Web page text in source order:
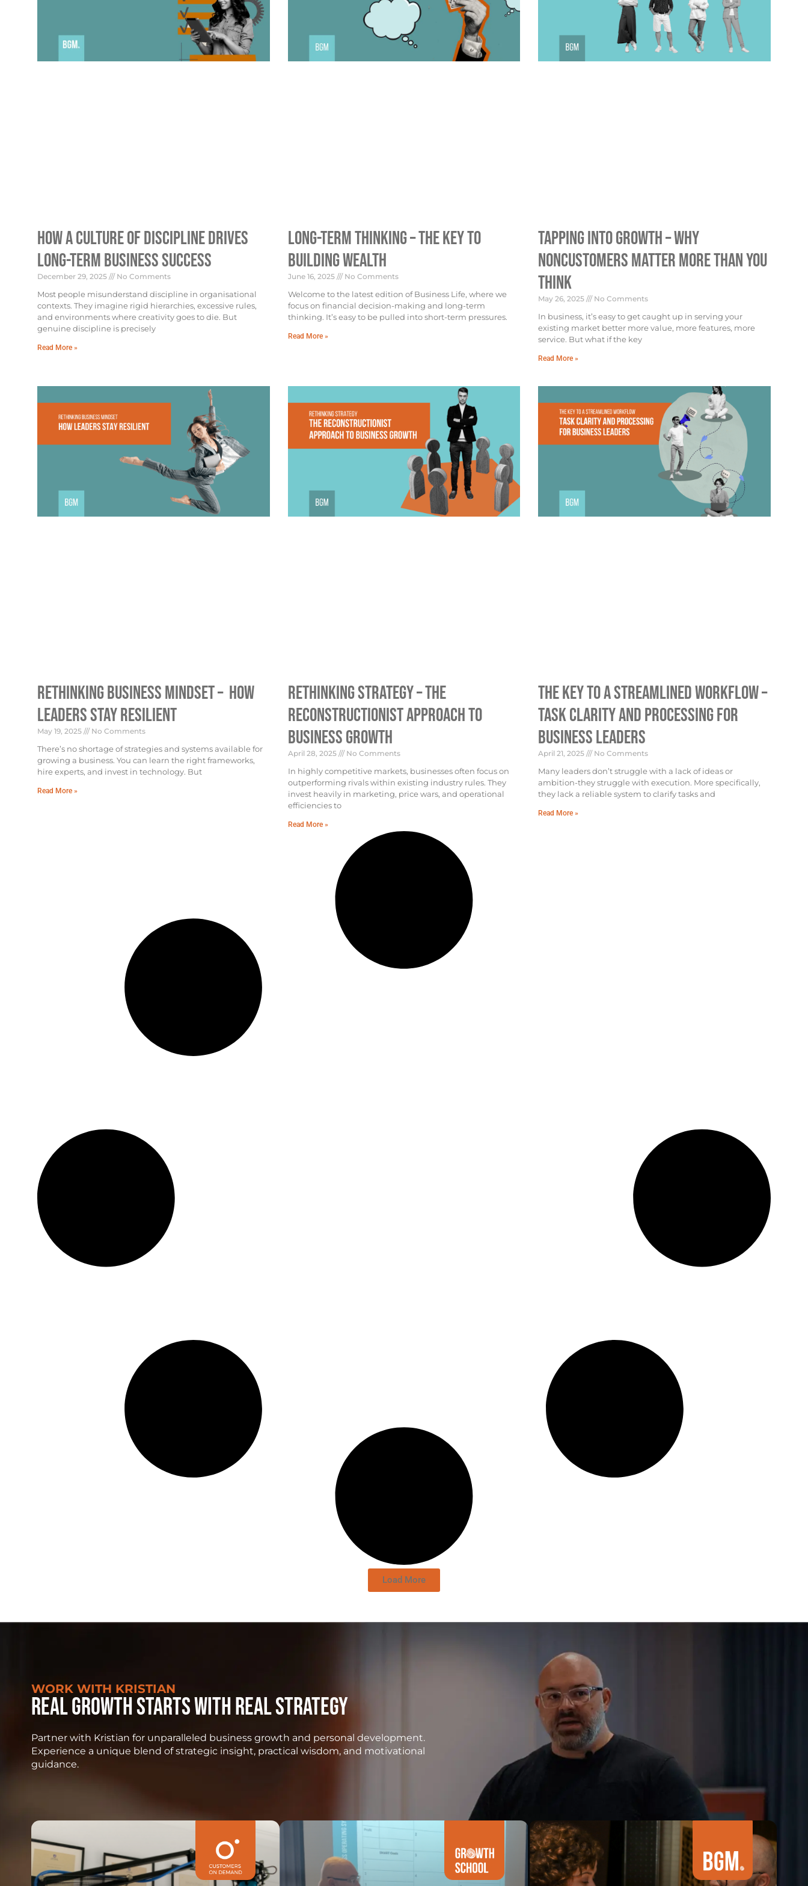
How A Culture Of Discipline Drives
Long-Term Business Success
December 29, 2025 No Comments
Most people misunderstand discipline in organisational
contexts. They imagine rigid hierarchies, excessive rules,
and environments where creativity goes to die. But
genuine discipline is precisely
Read More »
Long-Term Thinking – The Key To
Building Wealth
June 16, 2025 No Comments
Welcome to the latest edition of Business Life, where we
focus on financial decision-making and long-term
thinking. It’s easy to be pulled into short-term pressures.
Read More »
Tapping into Growth – Why
Noncustomers Matter More Than You
Think
May 26, 2025 No Comments
In business, it’s easy to get caught up in serving your
existing market better more value, more features, more
service. But what if the key
Read More »
Rethinking Business Mindset – How
Leaders Stay Resilient
May 19, 2025 No Comments
There’s no shortage of strategies and systems available for
growing a business. You can learn the right frameworks,
hire experts, and invest in technology. But
Read More »
Rethinking Strategy – The
Reconstructionist Approach To
Business Growth
April 28, 2025 No Comments
In highly competitive markets, businesses often focus on
outperforming rivals within existing industry rules. They
invest heavily in marketing, price wars, and operational
efficiencies to
Read More »
The Key To A Streamlined Workflow –
Task Clarity And Processing For
Business Leaders
April 21, 2025 No Comments
Many leaders don’t struggle with a lack of ideas or
ambition-they struggle with execution. More specifically,
they lack a reliable system to clarify tasks and
Read More »
Load More
WORK WITH KRISTIAN
Real growth starts with real strategy
Partner with Kristian for unparalleled business growth and personal development.
Experience a unique blend of strategic insight, practical wisdom, and motivational
guidance.